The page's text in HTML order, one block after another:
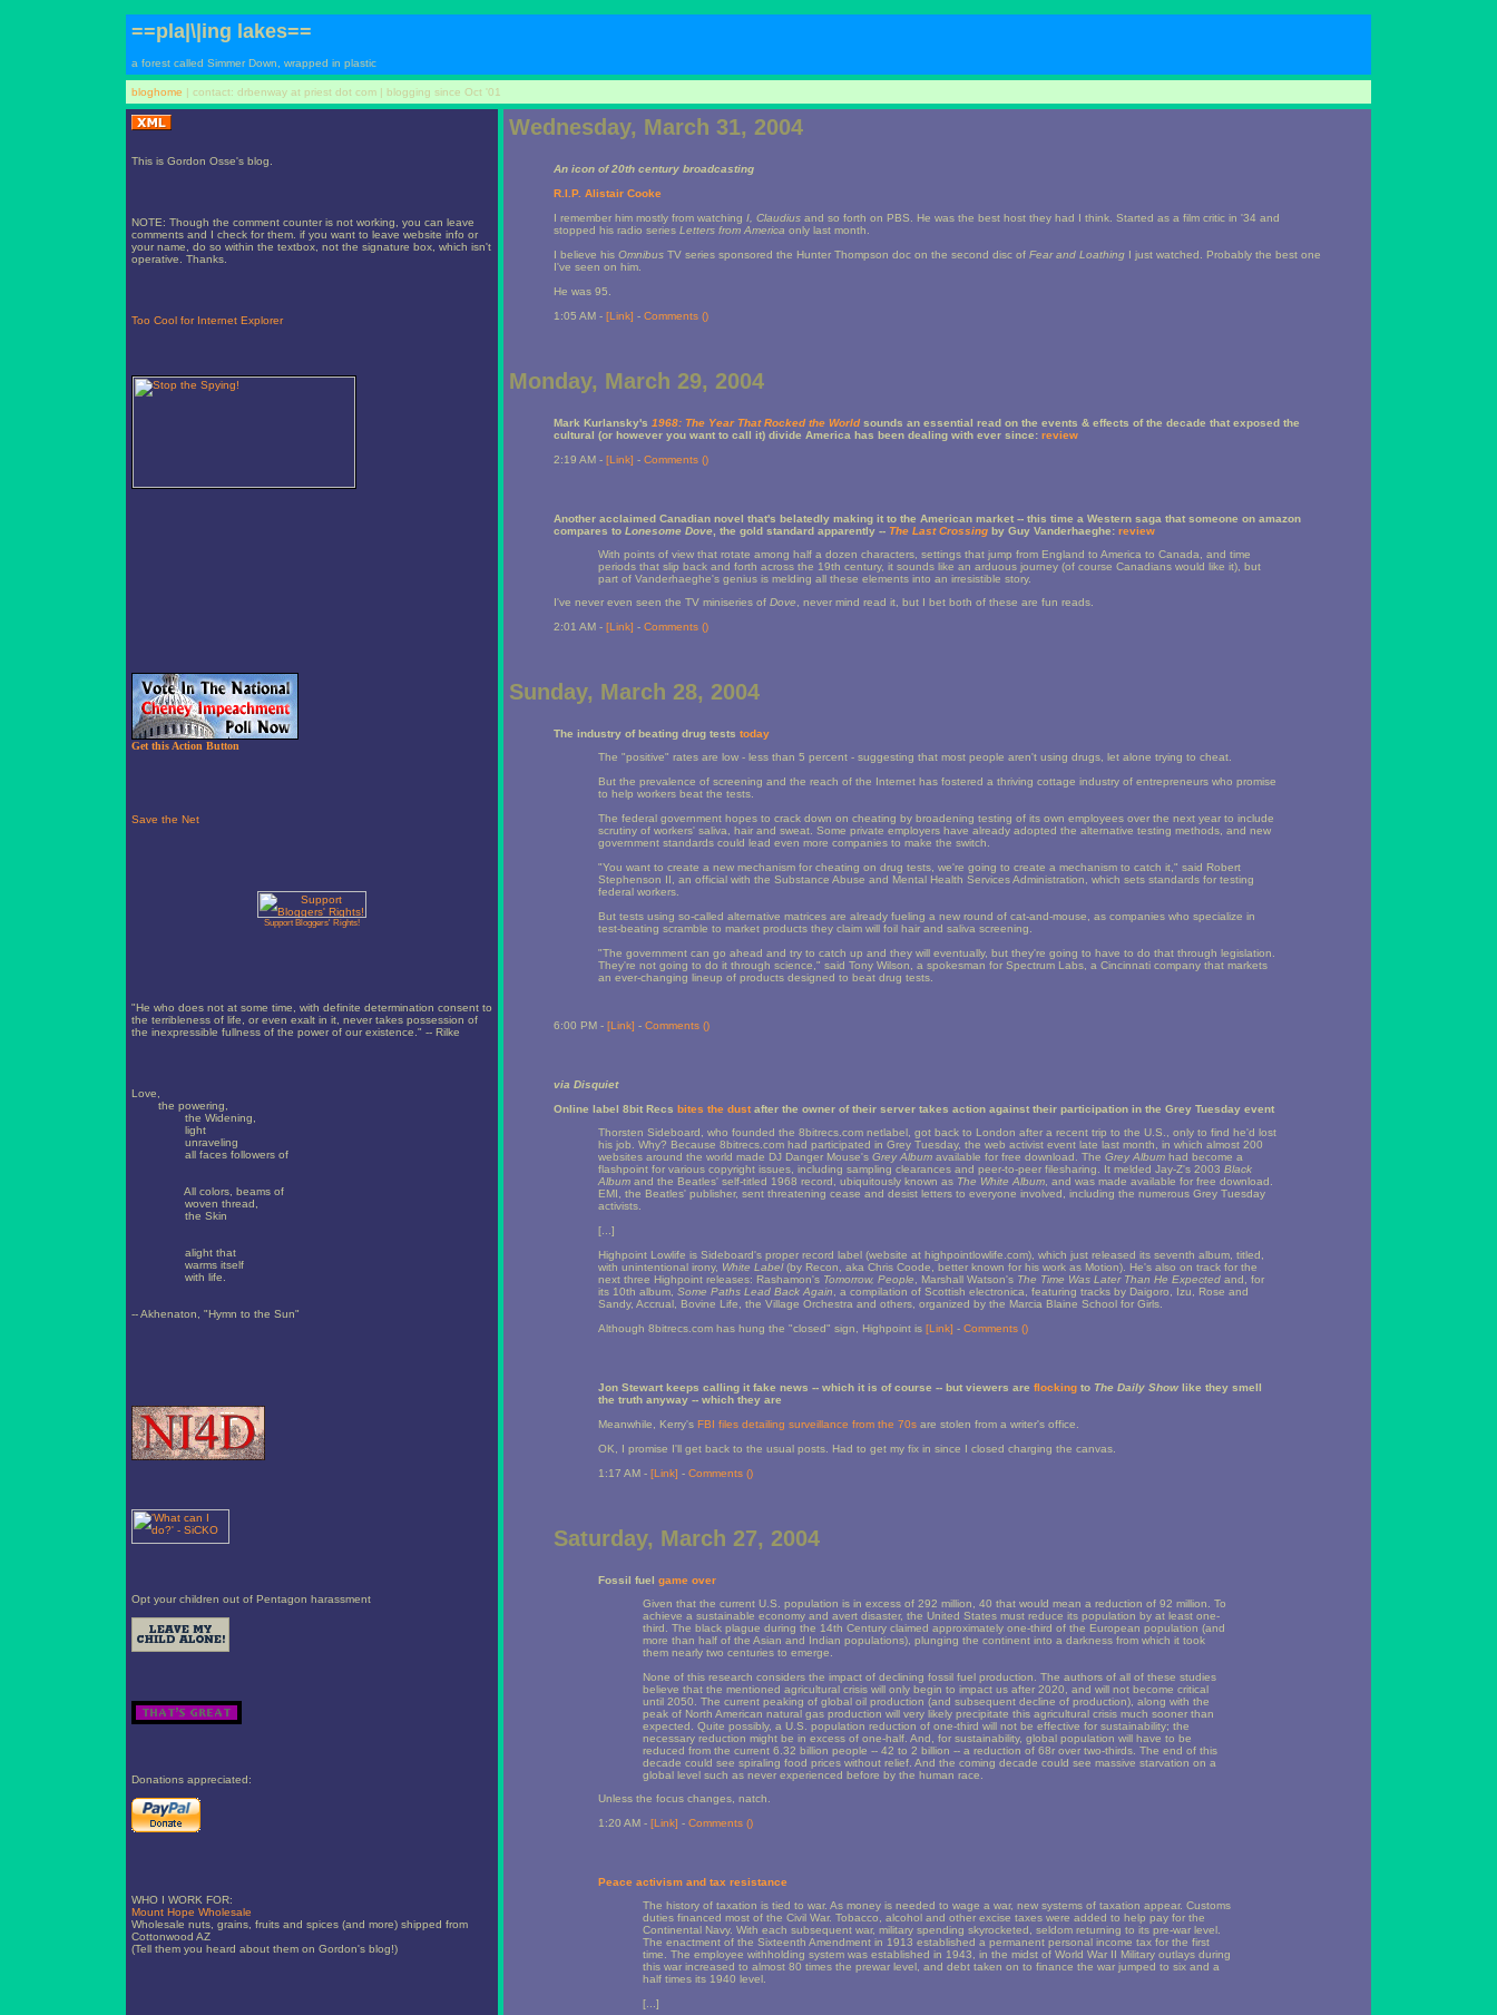
==pla|\|ing lakes==
a forest called Simmer Down, wrapped in plastic
bloghome | contact: drbenway at priest dot com | blogging since Oct '01
This is Gordon Osse's blog.
NOTE: Though the comment counter is not working, you can leave
comments and I check for them. if you want to leave website info or
your name, do so within the textbox, not the signature box, which isn't
operative. Thanks.
Too Cool for Internet Explorer
Get this Action Button
Support Bloggers' Rights!
"He who does not at some time, with definite determination consent to
the terribleness of life, or even exalt in it, never takes possession of
the inexpressible fullness of the power of our existence." -- Rilke
Love,
the powering,
the Widening,
light
unraveling
all faces followers of
All colors, beams of
woven thread,
the Skin
alight that
warms itself
with life.
-- Akhenaton, "Hymn to the Sun"
Opt your children out of Pentagon harassment
Donations appreciated:
WHO I WORK FOR:
Mount Hope Wholesale
Wholesale nuts, grains, fruits and spices (and more) shipped from
Cottonwood AZ
(Tell them you heard about them on Gordon's blog!)
Wednesday, March 31, 2004
An icon of 20th century broadcasting
R.I.P. Alistair Cooke
I remember him mostly from watching I, Claudius and so forth on PBS. He was the best host they had I think. Started as a film critic in '34 and
stopped his radio series Letters from America only last month.
I believe his Omnibus TV series sponsored the Hunter Thompson doc on the second disc of Fear and Loathing I just watched. Probably the best one
I've seen on him.
He was 95.
1:05 AM - [Link] - Comments ()
Monday, March 29, 2004
Mark Kurlansky's 1968: The Year That Rocked the Worldsounds an essential read on the events & effects of the decade that exposed the
cultural (or however you want to call it) divide America has been dealing with ever since: review
2:19 AM - [Link] - Comments ()
Another acclaimed Canadian novel that's belatedly making it to the American market -- this time a Western saga that someone on amazon
compares to Lonesome Dove , the gold standard apparently -- The Last Crossing by Guy Vanderhaeghe: review
With points of view that rotate among half a dozen characters, settings that jump from England to America to Canada, and time
periods that slip back and forth across the 19th century, it sounds like an arduous journey (of course Canadians would like it), but
part of Vanderhaeghe's genius is melding all these elements into an irresistible story.
I've never even seen the TV miniseries of Dove , never mind read it, but I bet both of these are fun reads.
2:01 AM - [Link] - Comments ()
Sunday, March 28, 2004
The industry of beating drug tests today
The "positive" rates are low - less than 5 percent - suggesting that most people aren't using drugs, let alone trying to cheat.
But the prevalence of screening and the reach of the Internet has fostered a thriving cottage industry of entrepreneurs who promise
to help workers beat the tests.
The federal government hopes to crack down on cheating by broadening testing of its own employees over the next year to include
scrutiny of workers' saliva, hair and sweat. Some private employers have already adopted the alternative testing methods, and new
government standards could lead even more companies to make the switch.
"You want to create a new mechanism for cheating on drug tests, we're going to create a mechanism to catch it," said Robert
Stephenson II, an official with the Substance Abuse and Mental Health Services Administration, which sets standards for testing
federal workers.
But tests using so-called alternative matrices are already fueling a new round of cat-and-mouse, as companies who specialize in
test-beating scramble to market products they claim will foil hair and saliva screening.
"The government can go ahead and try to catch up and they will eventually, but they're going to have to do that through legislation.
They're not going to do it through science," said Tony Wilson, a spokesman for Spectrum Labs, a Cincinnati company that markets
an ever-changing lineup of products designed to beat drug tests.
6:00 PM - [Link] - Comments ()
via Disquiet
Online label 8bit Recs bites the dust after the owner of their server takes action against their participation in the Grey Tuesday event
Thorsten Sideboard, who founded the 8bitrecs.com netlabel, got back to London after a recent trip to the U.S., only to find he'd lost
his job. Why? Because 8bitrecs.com had participated in Grey Tuesday, the web activist event late last month, in which almost 200
websites around the world made DJ Danger Mouse's Grey Album available for free download. The Grey Album had become a
flashpoint for various copyright issues, including sampling clearances and peer-to-peer filesharing. It melded Jay-Z's 2003 Black
Album and the Beatles' self-titled 1968 record, ubiquitously known as The White Album , and was made available for free download.
EMI, the Beatles' publisher, sent threatening cease and desist letters to everyone involved, including the numerous Grey Tuesday
activists.
[...]
Highpoint Lowlife is Sideboard's proper record label (website at highpointlowlife.com), which just released its seventh album, titled,
with unintentional irony, White Label(by Recon, aka Chris Coode, better known for his work as Motion). He's also on track for the
next three Highpoint releases: Rashamon's Tomorrow, People , Marshall Watson's The Time Was Later Than He Expected and, for
its 10th album, Some Paths Lead Back Again , a compilation of Scottish electronica, featuring tracks by Daigoro, Izu, Rose and
Sandy, Accrual, Bovine Life, the Village Orchestra and others, organized by the Marcia Blaine School for Girls.
Although 8bitrecs.com has hung the "closed" sign, Highpoint is [Link] - Comments ()
Jon Stewart keeps calling it fake news -- which it is of course -- but viewers are flocking to The Daily Show like they smell
the truth anyway -- which they are
Meanwhile, Kerry's FBI files detailing surveillance from the 70s are stolen from a writer's office.
OK, I promise I'll get back to the usual posts. Had to get my fix in since I closed charging the canvas.
1:17 AM - [Link] - Comments ()
Saturday, March 27, 2004
Fossil fuel game over
Given that the current U.S. population is in excess of 292 million, 40 that would mean a reduction of 92 million. To
achieve a sustainable economy and avert disaster, the United States must reduce its population by at least one-
third. The black plague during the 14th Century claimed approximately one-third of the European population (and
more than half of the Asian and Indian populations), plunging the continent into a darkness from which it took
them nearly two centuries to emerge.
None of this research considers the impact of declining fossil fuel production. The authors of all of these studies
believe that the mentioned agricultural crisis will only begin to impact us after 2020, and will not become critical
until 2050. The current peaking of global oil production (and subsequent decline of production), along with the
peak of North American natural gas production will very likely precipitate this agricultural crisis much sooner than
expected. Quite possibly, a U.S. population reduction of one-third will not be effective for sustainability; the
necessary reduction might be in excess of one-half. And, for sustainability, global population will have to be
reduced from the current 6.32 billion people -- 42 to 2 billion -- a reduction of 68r over two-thirds. The end of this
decade could see spiraling food prices without relief. And the coming decade could see massive starvation on a
global level such as never experienced before by the human race.
Unless the focus changes, natch.
1:20 AM - [Link] - Comments ()
Peace activism and tax resistance
The history of taxation is tied to war. As money is needed to wage a war, new systems of taxation appear. Customs
duties financed most of the Civil War. Tobacco, alcohol and other excise taxes were added to help pay for the
Continental Navy. With each subsequent war, military spending skyrocketed, seldom returning to its pre-war level.
The enactment of the Sixteenth Amendment in 1913 established a permanent personal income tax for the first
time. The employee withholding system was established in 1943, in the midst of World War II Military outlays during
this war increased to almost 80 times the prewar level, and debt taken on to finance the war jumped to six and a
half times its 1940 level.
[...]